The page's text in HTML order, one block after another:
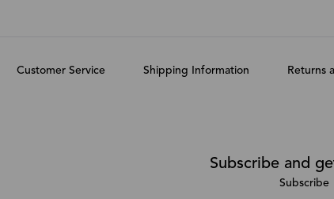
Customer Service Shipping Information Returns
Subscribe and
Subscribe